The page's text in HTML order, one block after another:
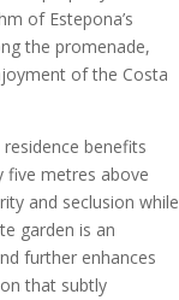
of Estepona’s
the promenade,
of the Costa
benefits
five metres above
and seclusion while
garden is an
further enhances
that subtly